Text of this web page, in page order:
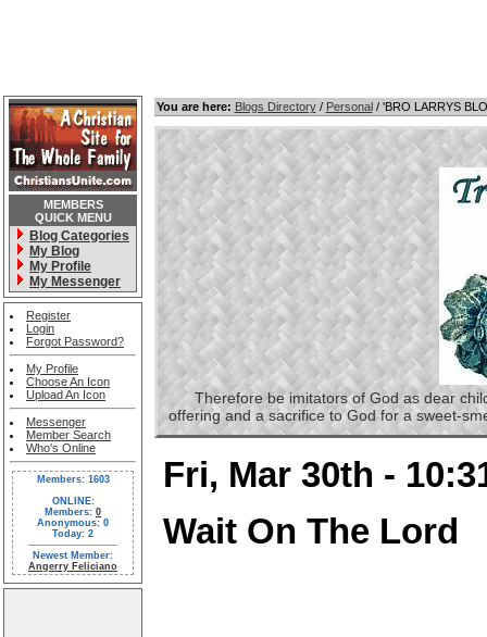
MEMBERS
QUICK MENU
Blog Categories
My Blog
My Profile
My Messenger
Register
Login
Forgot Password?
My Profile
Choose An Icon
Upload An Icon
Messenger
Member Search
Who's Online
Members: 1603
ONLINE:
Members: 0
Anonymous: 0
Today: 2
Newest Member:
Angerry Feliciano
You are here: Blogs Directory/ Personal/ 'BRO LARRYS
Therefore be imitators of God as dear
offering and a sacrifice to God for a sweet-
Fri, Mar 30th -
Wait On The Lord